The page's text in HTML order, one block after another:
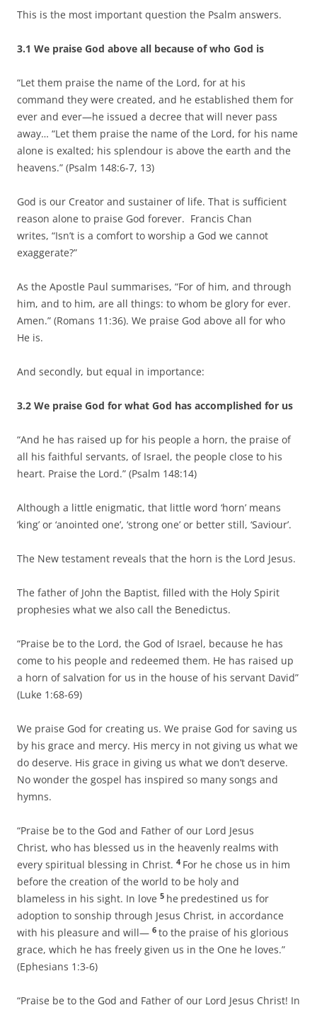
This is the most important question the Psalm answers.
3.1 We praise God above all because of who God is
“Let them praise the name of the Lord, for at his
command they were created, and he established them for
ever and ever—he issued a decree that will never pass
away… “Let them praise the name of the Lord, for his name
alone is exalted; his splendour is above the earth and the
heavens.” (Psalm 148:6-7, 13)
God is our Creator and sustainer of life. That is sufficient
reason alone to praise God forever. Francis Chan
writes, “Isn’t is a comfort to worship a God we cannot
exaggerate?”
As the Apostle Paul summarises, “For of him, and through
him, and to him, are all things: to whom be glory for ever.
Amen.” (Romans 11:36). We praise God above all for who
He is.
And secondly, but equal in importance:
3.2 We praise God for what God has accomplished for us
“And he has raised up for his people a horn, the praise of
all his faithful servants, of Israel, the people close to his
heart. Praise the Lord.” (Psalm 148:14)
Although a little enigmatic, that little word ‘horn’ means
‘king’ or ‘anointed one’, ‘strong one’ or better still, ‘Saviour’.
The New testament reveals that the horn is the Lord Jesus.
The father of John the Baptist, filled with the Holy Spirit
prophesies what we also call the Benedictus.
“Praise be to the Lord, the God of Israel, because he has
come to his people and redeemed them. He has raised up
a horn of salvation for us in the house of his servant David”
(Luke 1:68-69)
We praise God for creating us. We praise God for saving us
by his grace and mercy. His mercy in not giving us what we
do deserve. His grace in giving us what we don’t deserve.
No wonder the gospel has inspired so many songs and
hymns.
“Praise be to the God and Father of our Lord Jesus
Christ, who has blessed us in the heavenly realms with
every spiritual blessing in Christ. 4 For he chose us in him
before the creation of the world to be holy and
blameless in his sight. In love 5 he predestined us for
adoption to sonship through Jesus Christ, in accordance
with his pleasure and will— 6 to the praise of his glorious
grace, which he has freely given us in the One he loves.”
(Ephesians 1:3-6)
“Praise be to the God and Father of our Lord Jesus Christ! In